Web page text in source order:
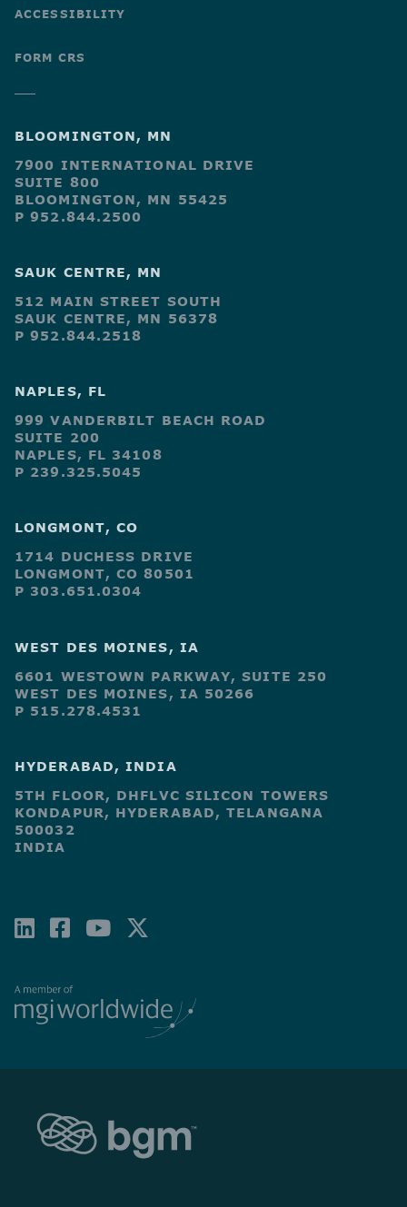
ACCESSIBILITY
FORM CRS
BLOOMINGTON, MN
7900 INTERNATIONAL DRIVE
SUITE 800
BLOOMINGTON, MN 55425
P 952.844.2500
SAUK CENTRE, MN
512 MAIN STREET SOUTH
SAUK CENTRE, MN 56378
P 952.844.2518
NAPLES, FL
999 VANDERBILT BEACH ROAD
SUITE 200
NAPLES, FL 34108
P 239.325.5045
LONGMONT, CO
1714 DUCHESS DRIVE
LONGMONT, CO 80501
P 303.651.0304
WEST DES MOINES, IA
6601 WESTOWN PARKWAY, SUITE 250
WEST DES MOINES, IA 50266
P 515.278.4531
HYDERABAD, INDIA
5TH FLOOR, DHFLVC SILICON TOWERS
KONDAPUR, HYDERABAD, TELANGANA
500032
INDIA
LINKEDIN
FACEBOOK-
YOUTUBE